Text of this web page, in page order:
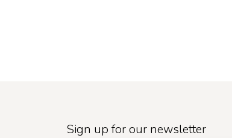
Sign up for our newsletter